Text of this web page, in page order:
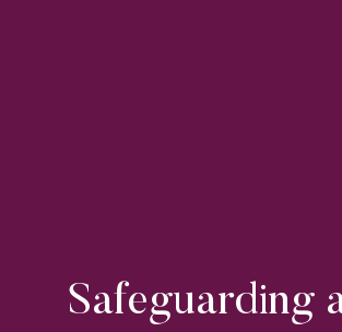
Safeguarding